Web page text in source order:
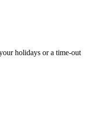
holidays or a time-out